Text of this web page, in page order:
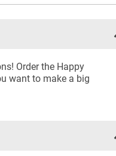
Order the Happy
want to make a big